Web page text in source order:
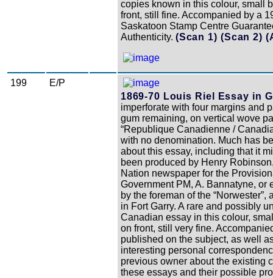
copies known in this colour, small
front, still fine. Accompanied by a
Saskatoon Stamp Centre
Authenticity. (Scan 1)(Scan 2)
199
E/P
1869-70 Louis Riel Essay in
imperforate with four margins and
gum remaining, on vertical wove
“Republique Canadienne /
with no denomination. Much has
about this essay, including that it
been produced by Henry
Nation newspaper for the
Government PM, A. Bannatyne, or
by the foreman of the “Norwester”,
in Fort Garry. A rare and possibly
Canadian essay in this colour,
on front, still very fine.
published on the subject, as well
interesting personal
previous owner about the existing
these essays and their possible